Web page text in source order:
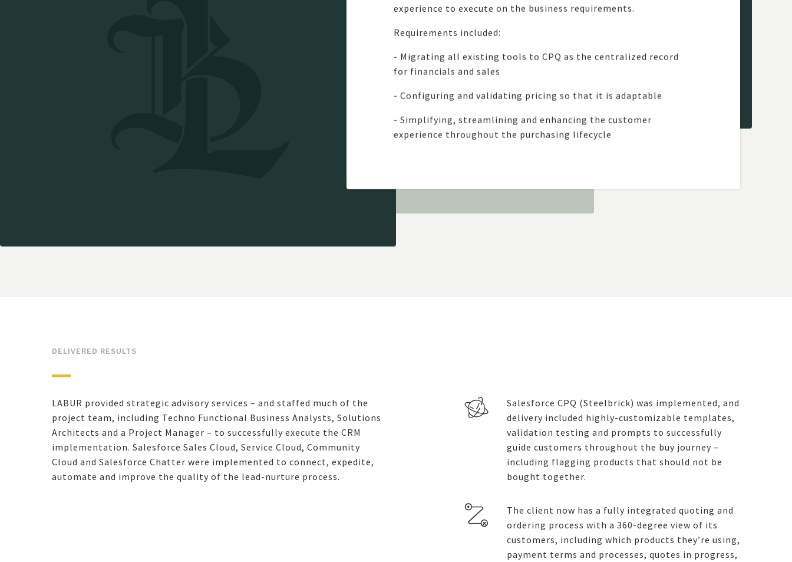
experience to execute on the business requirements.
Requirements included:
- Migrating all existing tools to CPQ as the centralized record
for financials and sales
- Configuring and validating pricing so that it is adaptable
- Simplifying, streamlining and enhancing the customer
experience throughout the purchasing lifecycle
DELIVERED RESULTS
LABUR provided strategic advisory services – and staffed much of the
project team, including Techno Functional Business Analysts, Solutions
Architects and a Project Manager – to successfully execute the CRM
implementation. Salesforce Sales Cloud, Service Cloud, Community
Cloud and Salesforce Chatter were implemented to connect, expedite,
automate and improve the quality of the lead-nurture process.
Salesforce CPQ (Steelbrick) was implemented, and
delivery included highly-customizable templates,
validation testing and prompts to successfully
guide customers throughout the buy journey –
including flagging products that should not be
bought together.
The client now has a fully integrated quoting and
ordering process with a 360-degree view of its
customers, including which products they’re using,
payment terms and processes, quotes in progress,